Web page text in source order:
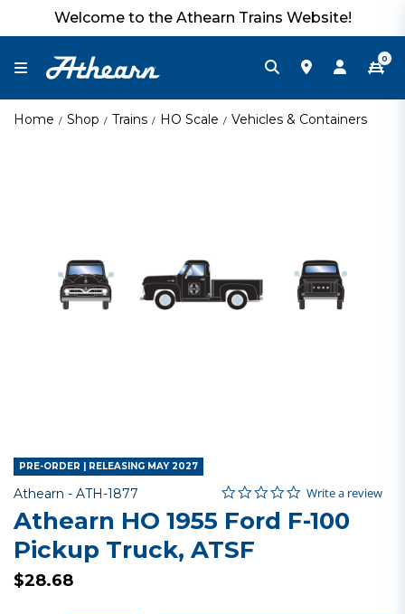
Welcome to the Athearn Trains Website!
0
Home Shop Trains HO Scale Vehicles & Containers
PRE-ORDER | RELEASING MAY 2027
Athearn - Item No.
ATH-1877 4.2 out of 5 Customer Rating
0.0 star rating
Write a review
Athearn HO 1955 Ford F-100
Pickup Truck, ATSF
$28.68